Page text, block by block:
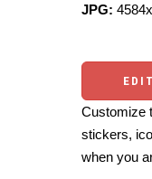
JPG:
Customize
stickers,
when you